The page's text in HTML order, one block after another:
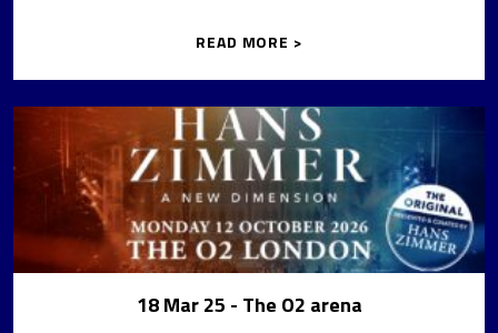
READ MORE >
18 Mar 25 - The O2 arena